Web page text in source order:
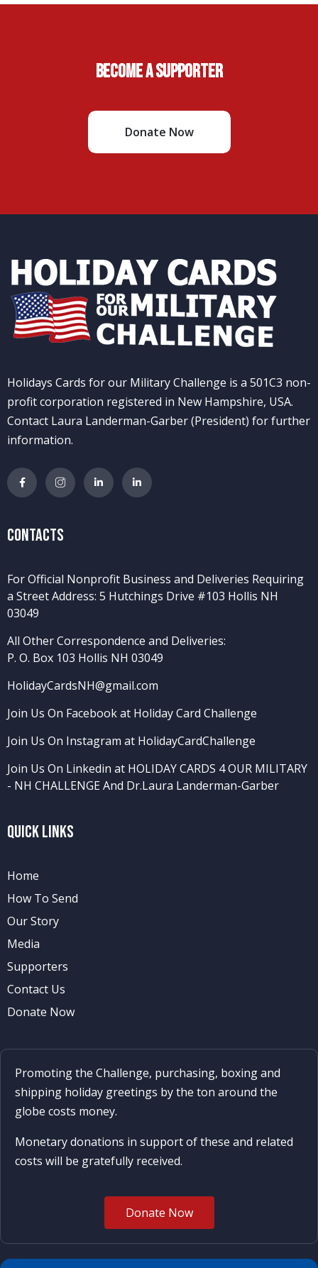
Become A Supporter
Donate Now
Holidays Cards for our Military Challenge is a 501C3 non-
profit corporation registered in New Hampshire, USA.
Contact Laura Landerman-Garber (President) for further
information.
Contacts
For Official Nonprofit Business and Deliveries Requiring
a Street Address: 5 Hutchings Drive #103 Hollis NH
03049
All Other Correspondence and Deliveries:
P. O. Box 103 Hollis NH 03049
HolidayCardsNH@gmail.com
Join Us On Facebook at Holiday Card Challenge
Join Us On Instagram at HolidayCardChallenge
Join Us On Linkedin at HOLIDAY CARDS 4 OUR MILITARY
- NH CHALLENGEAnd Dr.Laura Landerman-Garber
Quick Links
Home
How To Send
Our Story
Media
Supporters
Contact Us
Donate Now
Promoting the Challenge, purchasing, boxing and
shipping holiday greetings by the ton around the
globe costs money.
Monetary donations in support of these and related
costs will be gratefully received.
Donate Now